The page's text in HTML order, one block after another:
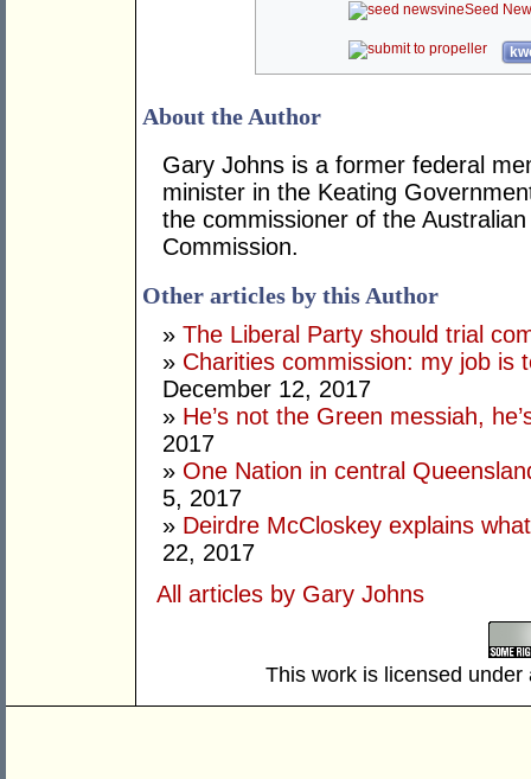
Seed
About the Author
Gary Johns is a former federal
minister in the Keating
the commissioner of the
Commission.
Other articles by this Author
» The Liberal Party should trial
» Charities commission: my job is
December 12, 2017
» He’s not the Green messiah,
2017
» One Nation in central
5, 2017
» Deirdre McCloskey explains
22, 2017
All articles by Gary Johns
This work is licensed